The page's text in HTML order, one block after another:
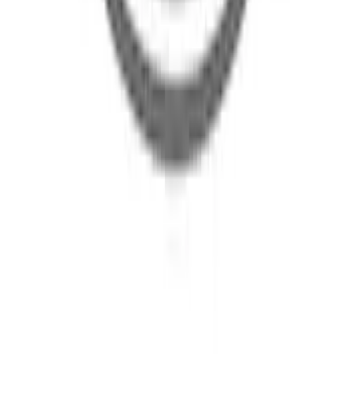
L1MZ10C830AE
Multi-Purpose Tool Set Ford Mobile